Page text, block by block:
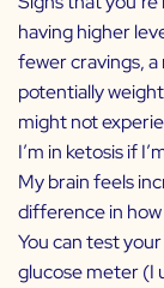
having higher
fewer cravings,
potentially
might not
I’m in ketosis if
My brain feels
difference in
You can test
glucose meter (I